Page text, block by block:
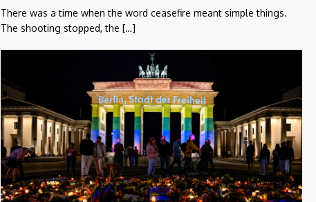
There was a time when the word ceasefire meant simple things.
The shooting stopped, the […]